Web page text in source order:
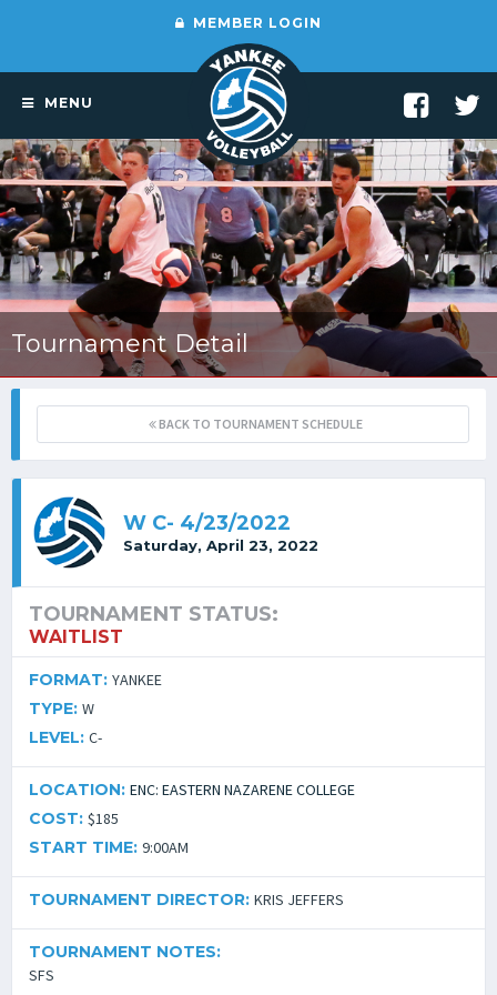
MEMBER LOGIN
MENU
Tournament Detail
BACK TO TOURNAMENT SCHEDULE
W C- 4/23/2022
Saturday, April 23, 2022
TOURNAMENT STATUS:
WAITLIST
FORMAT: YANKEE
TYPE: W
LEVEL: C-
LOCATION: ENC: EASTERN NAZARENE COLLEGE
COST: $185
START TIME: 9:00AM
TOURNAMENT DIRECTOR: KRIS JEFFERS
TOURNAMENT NOTES:
SFS